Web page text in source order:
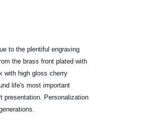
to the plentiful engraving
the brass front plated with
with high gloss cherry
life's most important
presentation. Personalization